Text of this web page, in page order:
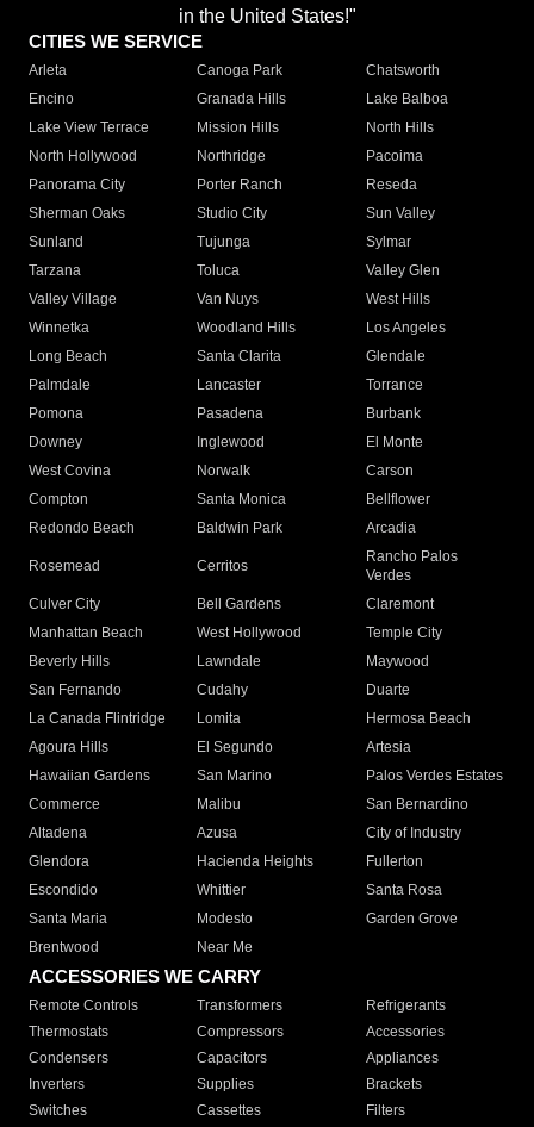
in the United States!"
CITIES WE SERVICE
Arleta Canoga Park
Chatsworth
Encino
Granada Hills
Lake Balboa
Lake View Terrace
Mission Hills
North Hills
North Hollywood
Northridge
Pacoima
Panorama City
Porter Ranch
Reseda
Sherman Oaks
Studio City
Sun Valley
Sunland
Tujunga
Sylmar
Tarzana
Toluca
Valley Glen
Valley Village
Van Nuys
West Hills
Winnetka
Woodland Hills
Los Angeles
Long Beach
Santa Clarita
Glendale
Palmdale
Lancaster
Torrance
Pomona
Pasadena
Burbank
Downey
Inglewood
El Monte
West Covina
Norwalk
Carson
Compton
Santa Monica
Bellflower
Redondo Beach
Baldwin Park Arcadia
Rosemead Cerritos
Rancho Palos
Verdes
Culver City
Bell Gardens
Claremont
Manhattan Beach
West Hollywood
Temple City
Beverly Hills
Lawndale
Maywood
San Fernando
Cudahy
Duarte
La Canada Flintridge
Lomita
Hermosa Beach
Agoura Hills
El Segundo
Artesia
Hawaiian Gardens
San Marino
Palos Verdes Estates
Commerce
Malibu
San Bernardino
Altadena
Azusa
City of Industry
Glendora
Hacienda Heights
Fullerton
Escondido
Whittier
Santa Rosa
Santa Maria
Modesto
Garden Grove
Brentwood
Near Me
ACCESSORIES WE CARRY
Remote Controls Transformers
Refrigerants
Thermostats
Compressors
Accessories
Condensers
Capacitors
Appliances
Inverters
Supplies
Brackets
Switches
Cassettes Filters